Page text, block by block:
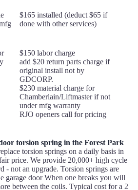
$165 installed (deduct $65 if
done with other services)
$150 labor charge
add $20 return parts charge if
original install not by
GDCORP.
$230 material charge for
Chamberlain/Liftmaster if not
under mfg warranty
RJO openers call for pricing
torsion spring in the Forest Park
torsion springs on a daily basis in
price. We provide 20,000+ high cycle
- not an upgrade. Torsion springs are
garage door When one breaks you will
between the coils. Typical cost for a 2